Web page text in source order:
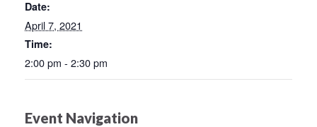
Date:
April 7, 2021
Time:
2:00 pm - 2:30 pm
Event Navigation